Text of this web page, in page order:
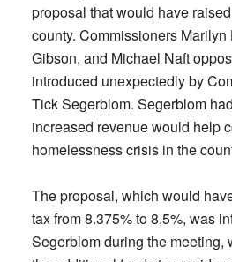
proposal that would have
county. Commissioners
Gibson, and Michael Naft
introduced unexpectedly by
Tick Segerblom. Segerblom
increased revenue would help
homelessness crisis in the
The proposal, which would
tax from 8.375% to 8.5%, was
Segerblom during the meeting,